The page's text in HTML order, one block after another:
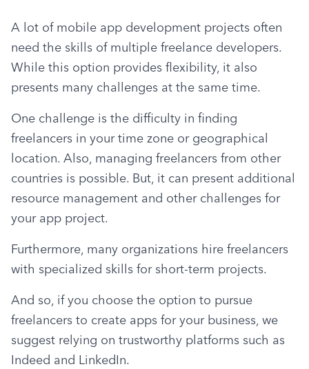
A lot of mobile app development projects often
need the skills of multiple freelance developers.
While this option provides flexibility, it also
presents many challenges at the same time.
One challenge is the difficulty in finding
freelancers in your time zone or geographical
location. Also, managing freelancers from other
countries is possible. But, it can present additional
resource management and other challenges for
your app project.
Furthermore, many organizations hire freelancers
with specialized skills for short-term projects.
And so, if you choose the option to pursue
freelancers to create apps for your business, we
suggest relying on trustworthy platforms such as
Indeed and LinkedIn.